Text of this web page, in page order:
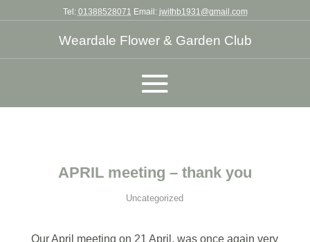
Tel: 01388528071 Email: jwithb1931@gmail.com
Weardale Flower & Garden Club
APRIL meeting – thank you
Uncategorized
Our April meeting on 21 April, was once again very